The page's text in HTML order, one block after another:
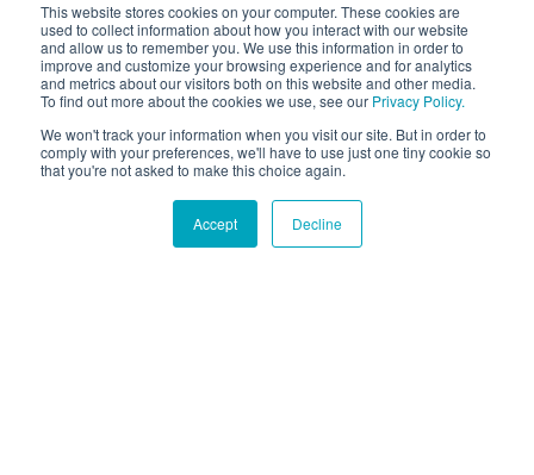
This website stores cookies on your computer. These cookies are
used to collect information about how you interact with our website
and allow us to remember you. We use this information in order to
improve and customize your browsing experience and for analytics
and metrics about our visitors both on this website and other media.
To find out more about the cookies we use, see our Privacy Policy.
We won't track your information when you visit our site. But in order to
comply with your preferences, we'll have to use just one tiny cookie so
that you're not asked to make this choice again.
Accept Decline